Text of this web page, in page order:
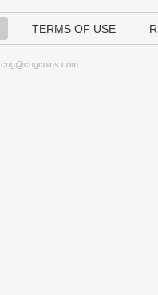
TERMS OF USE
cng@cngcoins.com